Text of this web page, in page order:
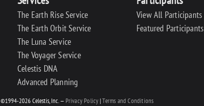
The Earth Rise Service
The Earth Orbit Service
The Luna Service
The Voyager Service
Celestis DNA
Advanced Planning
View All Participants
Featured Participants
©1994-2026 Celestis, Inc. — Privacy Policy|Terms and Conditions